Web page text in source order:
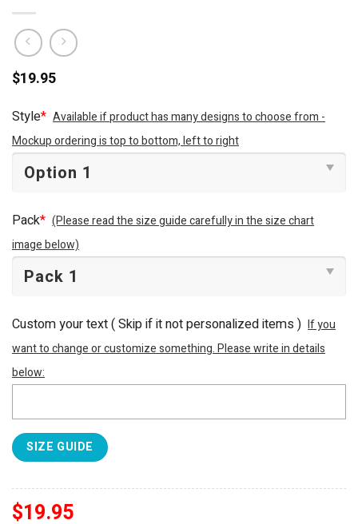
$19.95
Style* Available if product has many designs to choose from -
Mockup ordering is top to bottom, left to right
Pack* (Please read the size guide carefully in the size chart
image below)
Custom your text ( Skip if it not personalized items ) If you
want to change or customize something. Please write in details
below:
SIZE GUIDE
$19.95